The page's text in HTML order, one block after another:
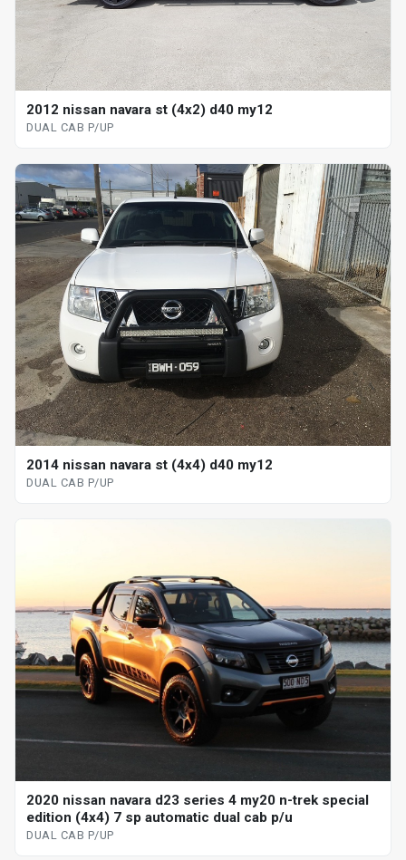
2012 nissan navara st (4x2) d40 my12
DUAL CAB P/UP
2014 nissan navara st (4x4) d40 my12
DUAL CAB P/UP
2020 nissan navara d23 series 4 my20 n-trek special
edition (4x4) 7 sp automatic dual cab p/u
DUAL CAB P/UP